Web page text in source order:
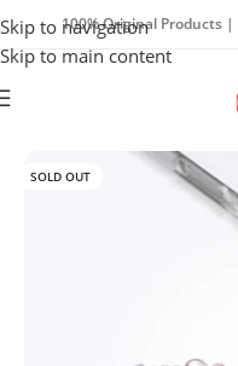
Skip to navigation
Skip to main content
100% Original Products
Phone Charm
SOLD OUT